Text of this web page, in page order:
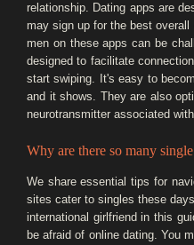
relationship. Dating apps are
may sign up for the best
men on these apps can be
designed to facilitate
start swiping. It's easy to
and it shows. They are also
neurotransmitter associated
Why are there so many
We share essential tips for
sites cater to singles these
international girlfriend in this
be afraid of online dating. You